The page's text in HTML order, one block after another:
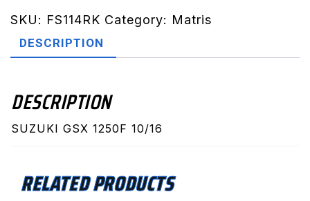
(FS114RK)
quantity
SKU: FS114RK Category: Matris
DESCRIPTION
DESCRIPTION
SUZUKI GSX 1250F 10/16
RELATED PRODUCTS